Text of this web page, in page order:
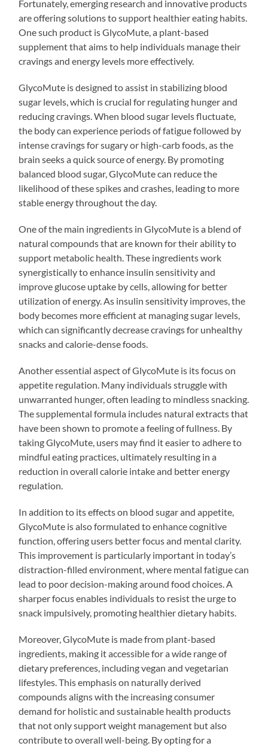
Fortunately, emerging research and innovative products
are offering solutions to support healthier eating habits.
One such product is GlycoMute, a plant-based
supplement that aims to help individuals manage their
cravings and energy levels more effectively.
GlycoMute is designed to assist in stabilizing blood
sugar levels, which is crucial for regulating hunger and
reducing cravings. When blood sugar levels fluctuate,
the body can experience periods of fatigue followed by
intense cravings for sugary or high-carb foods, as the
brain seeks a quick source of energy. By promoting
balanced blood sugar, GlycoMute can reduce the
likelihood of these spikes and crashes, leading to more
stable energy throughout the day.
One of the main ingredients in GlycoMute is a blend of
natural compounds that are known for their ability to
support metabolic health. These ingredients work
synergistically to enhance insulin sensitivity and
improve glucose uptake by cells, allowing for better
utilization of energy. As insulin sensitivity improves, the
body becomes more efficient at managing sugar levels,
which can significantly decrease cravings for unhealthy
snacks and calorie-dense foods.
Another essential aspect of GlycoMute is its focus on
appetite regulation. Many individuals struggle with
unwarranted hunger, often leading to mindless snacking.
The supplemental formula includes natural extracts that
have been shown to promote a feeling of fullness. By
taking GlycoMute, users may find it easier to adhere to
mindful eating practices, ultimately resulting in a
reduction in overall calorie intake and better energy
regulation.
In addition to its effects on blood sugar and appetite,
GlycoMute is also formulated to enhance cognitive
function, offering users better focus and mental clarity.
This improvement is particularly important in today’s
distraction-filled environment, where mental fatigue can
lead to poor decision-making around food choices. A
sharper focus enables individuals to resist the urge to
snack impulsively, promoting healthier dietary habits.
Moreover, GlycoMute is made from plant-based
ingredients, making it accessible for a wide range of
dietary preferences, including vegan and vegetarian
lifestyles. This emphasis on naturally derived
compounds aligns with the increasing consumer
demand for holistic and sustainable health products
that not only support weight management but also
contribute to overall well-being. By opting for a